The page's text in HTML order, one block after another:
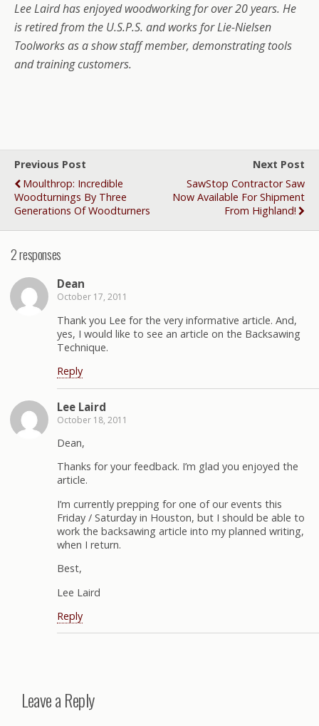
Lee Laird has enjoyed woodworking for over 20 years. He
is retired from the U.S.P.S. and works for Lie-Nielsen
Toolworks as a show staff member, demonstrating tools
and training customers.
Previous Post
Moulthrop: Incredible
Woodturnings By Three
Generations Of Woodturners
Next Post
SawStop Contractor Saw
Now Available For Shipment
From Highland!
2 responses
Dean
October 17, 2011
Thank you Lee for the very informative article. And,
yes, I would like to see an article on the Backsawing
Technique.
Reply
Lee Laird
October 18, 2011
Dean,
Thanks for your feedback. I’m glad you enjoyed the
article.
I’m currently prepping for one of our events this
Friday / Saturday in Houston, but I should be able to
work the backsawing article into my planned writing,
when I return.
Best,
Lee Laird
Reply
Leave a Reply